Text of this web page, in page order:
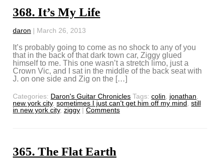
368. It’s My Life
daron | March 26, 2013
It’s probably going to come as no shock to any of you
that in the back of that dark town car, Ziggy glued
himself to me. This one wasn’t a stretch limo, just a
Crown Vic, and I sat in the middle of the back seat with
J. on one side and Zig on the […]
Categories: Daron's Guitar Chronicles Tags:colin, jonathan,
new york city,sometimes I just can't get him off my mind,still
in new york city,ziggy | Comments
365. The Flat Earth